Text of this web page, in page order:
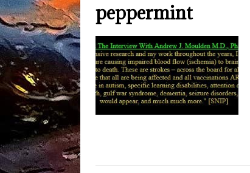
peppermint